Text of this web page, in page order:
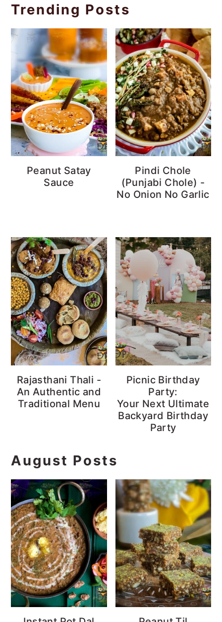
Trending Posts
Peanut Satay
Sauce
Pindi Chole
(Punjabi Chole) -
No Onion No Garlic
Rajasthani Thali -
An Authentic and
Traditional Menu
Picnic Birthday
Party:
Your Next Ultimate
Backyard Birthday
Party
August Posts